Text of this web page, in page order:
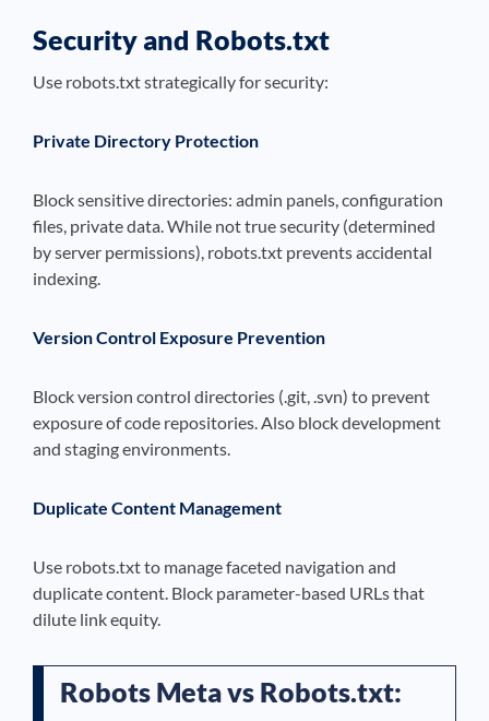
Security and Robots.txt
Use robots.txt strategically for security:
Private Directory Protection
Block sensitive directories: admin panels, configuration
files, private data. While not true security (determined
by server permissions), robots.txt prevents accidental
indexing.
Version Control Exposure Prevention
Block version control directories (.git, .svn) to prevent
exposure of code repositories. Also block development
and staging environments.
Duplicate Content Management
Use robots.txt to manage faceted navigation and
duplicate content. Block parameter-based URLs that
dilute link equity.
Robots Meta vs Robots.txt: